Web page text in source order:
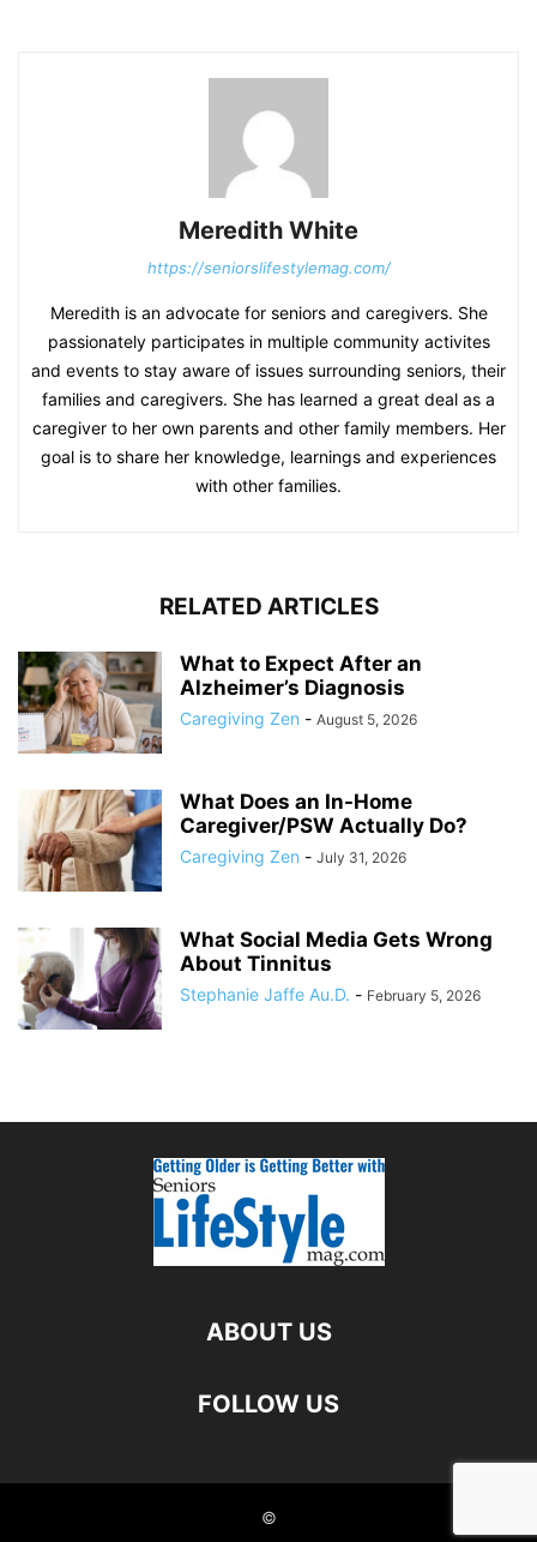
Meredith White
https://seniorslifestylemag.com/
Meredith is an advocate for seniors and caregivers. She
passionately participates in multiple community activites
and events to stay aware of issues surrounding seniors, their
families and caregivers. She has learned a great deal as a
caregiver to her own parents and other family members. Her
goal is to share her knowledge, learnings and experiences
with other families.
RELATED ARTICLES
What to Expect After an
Alzheimer’s Diagnosis
Caregiving Zen - August 5, 2026
What Does an In-Home
Caregiver/PSW Actually Do?
Caregiving Zen - July 31, 2026
What Social Media Gets Wrong
About Tinnitus
Stephanie Jaffe Au.D. - February 5, 2026
ABOUT US
FOLLOW US
©